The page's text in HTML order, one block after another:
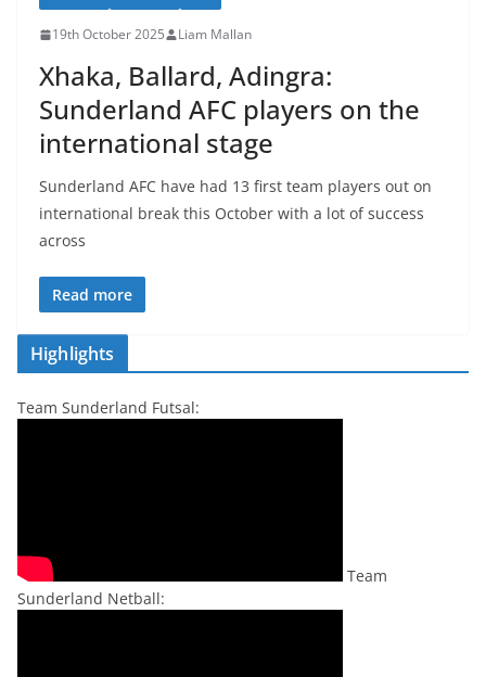
19th October 2025 Liam Mallan
Xhaka, Ballard, Adingra:
Sunderland AFC players on the
international stage
Sunderland AFC have had 13 first team players out on
international break this October with a lot of success
across
Read more
Highlights
Team Sunderland Futsal:
Team
Sunderland Netball: